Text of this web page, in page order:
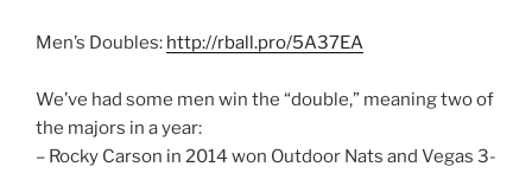
Men’s Doubles: http://rball.pro/5A37EA
We’ve had some men win the “double,” meaning two of
the majors in a year:
– Rocky Carson in 2014 won Outdoor Nats and Vegas 3-